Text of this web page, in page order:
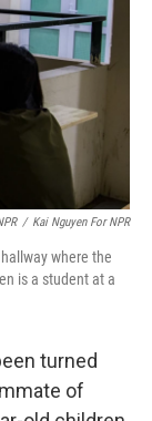
/ Kai Nguyen For NPR
where the
is a student at a
turned
of